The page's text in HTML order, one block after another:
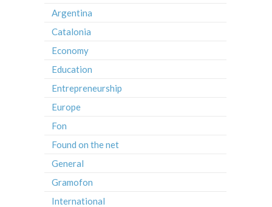
Argentina
Catalonia
Economy
Education
Entrepreneurship
Europe
Fon
Found on the net
General
Gramofon
International